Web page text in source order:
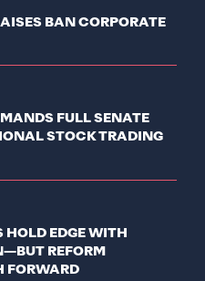
BAN CORPORATE
FULL SENATE
STOCK TRADING
HOLD EDGE WITH
REFORM
FORWARD